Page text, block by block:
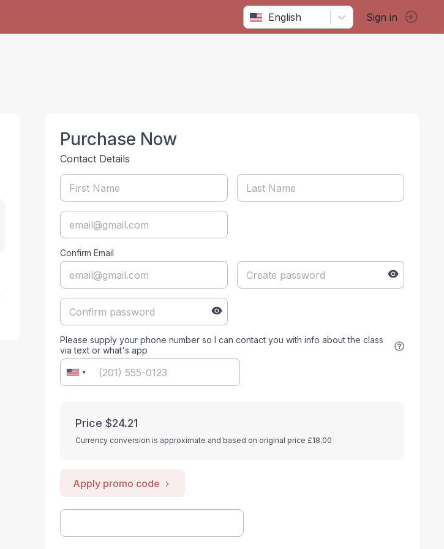
English Sign in
Purchase Now
Contact Details
Confirm Email
Please supply your phone number so I can contact you with info about the class
via text or what's app
Price $24.21
Currency conversion is approximate and based on original price £18.00
Apply promo code